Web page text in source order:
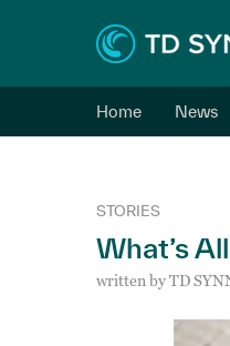
Home News
STORIES
What’s
written byTD